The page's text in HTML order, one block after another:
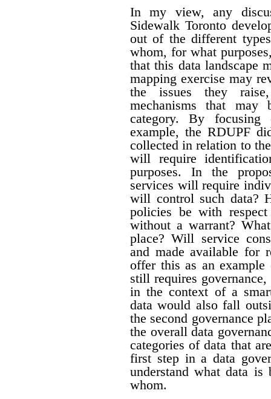
In my view, any
Sidewalk Toronto
out of the different
whom, for what
that this data landscape
mapping exercise may
the issues they
mechanisms that may
category. By focusing
example, the RDUPF
collected in relation to
will require
purposes. In the
services will require
will control such data?
policies be with
without a warrant?
place? Will service
and made available for
offer this as an
still requires
in the context of a
data would also fall
the second governance
the overall data
categories of data that
first step in a data
understand what data
whom.